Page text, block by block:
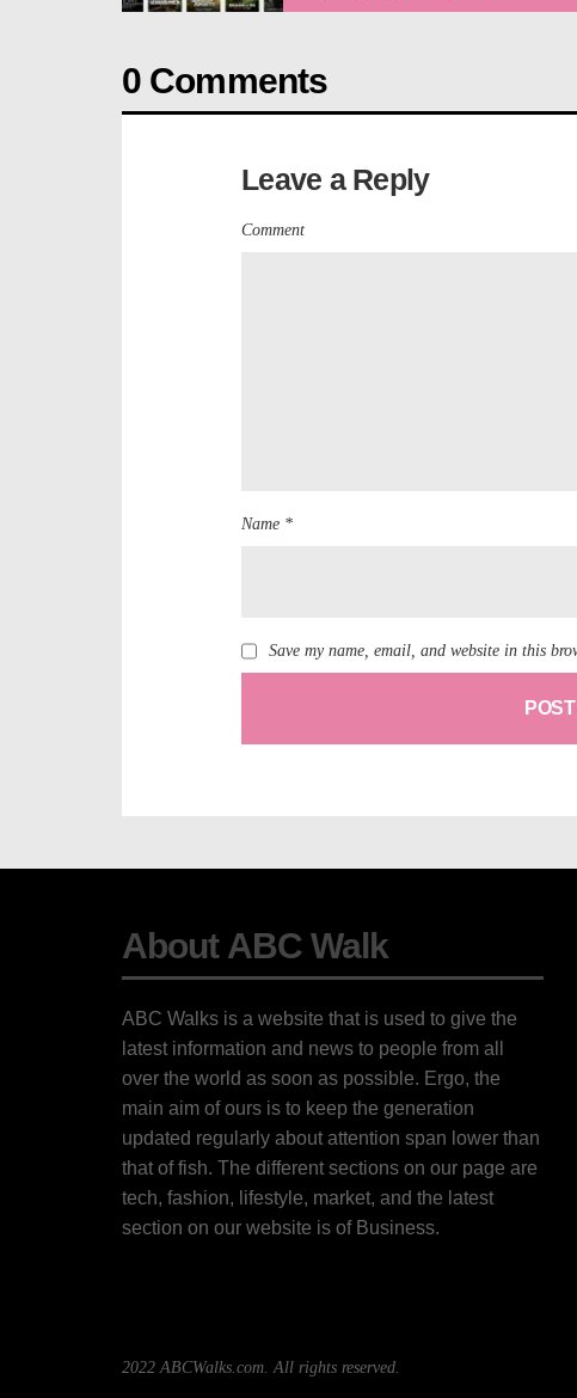
0 Comments
Leave a Reply
Comment
Name *
Save my name, email, and website in this
About ABC Walk
ABC Walks is a website that is used to give the
latest information and news to people from all
over the world as soon as possible. Ergo, the
main aim of ours is to keep the generation
updated regularly about attention span lower than
that of fish. The different sections on our page are
tech, fashion, lifestyle, market, and the latest
section on our website is of Business.
2022 ABCWalks.com. All rights reserved.